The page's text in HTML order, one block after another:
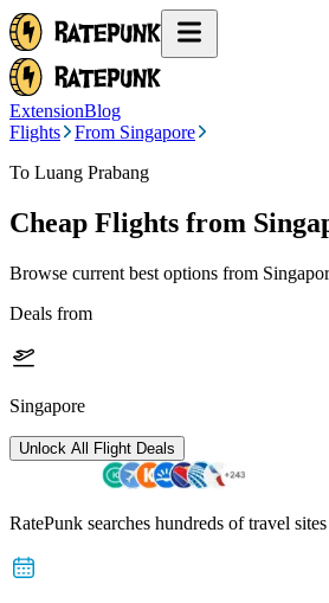
ExtensionBlog
Flights
From Singapore
To Luang Prabang
Cheap Flights from
Browse current best options from
Deals from
Singapore
Unlock All Flight Deals
RatePunk searches hundreds of travel